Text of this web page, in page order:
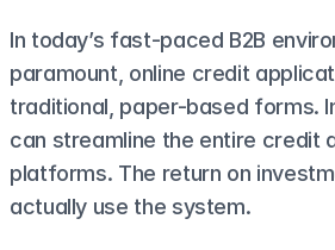
In today’s fast-paced B2B
paramount, online credit
traditional, paper-based forms.
can streamline the entire credit
platforms. The return on
actually use the system.